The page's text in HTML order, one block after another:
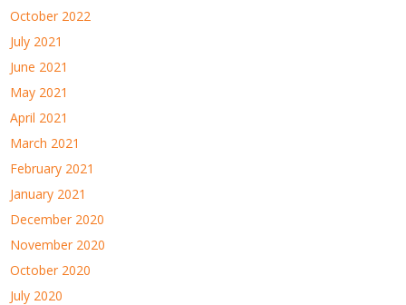
October 2022
July 2021
June 2021
May 2021
April 2021
March 2021
February 2021
January 2021
December 2020
November 2020
October 2020
July 2020